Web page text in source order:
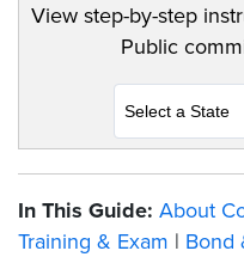
View step-by-step
Public
In This Guide: About
Training & Exam | Bond